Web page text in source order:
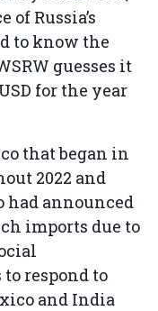
Russia’s
to know the
guesses it
for the year
that began in
2022 and
had announced
imports due to
respond to
and India